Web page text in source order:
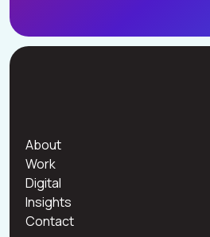
About
Work
Digital
Insights
Contact